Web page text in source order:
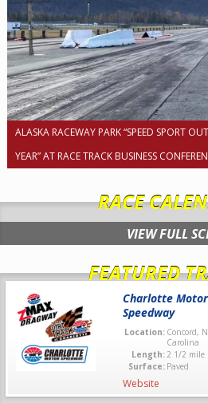
ALASKA RACEWAY PARK “SPEED SPORT
YEAR” AT RACE TRACK BUSINESS
RACE
VIEW FULL
FEATURED
Charlotte Motor
Speedway
Location: Concord,
Carolina
Length:2 1/2 mile
Surface: Paved
Website